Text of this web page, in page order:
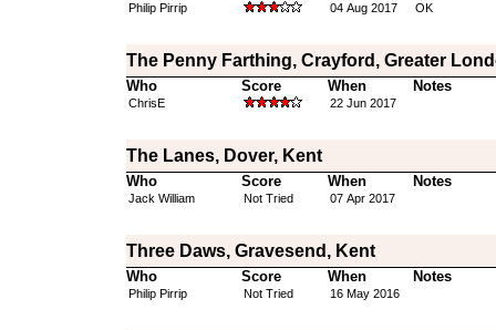
Philip Pirrip 04 Aug 2017 OK
The Penny Farthing, Crayford, Greater
Who Score When Notes
ChrisE 22 Jun 2017
The Lanes, Dover, Kent
Who Score When Notes
Jack William Not Tried 07 Apr 2017
Three Daws, Gravesend, Kent
Who Score When Notes
Philip Pirrip Not Tried 16 May 2016